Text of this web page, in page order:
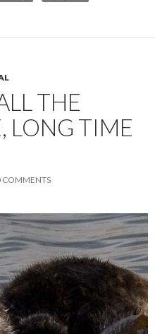
THE
LONG TIME
COMMENTS